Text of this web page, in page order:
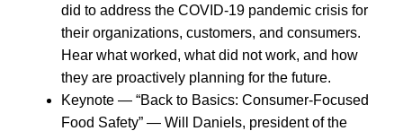
did to address the COVID-19 pandemic crisis for
their organizations, customers, and consumers.
Hear what worked, what did not work, and how
they are proactively planning for the future.
Keynote — “Back to Basics: Consumer-Focused
Food Safety” — Will Daniels, president of the